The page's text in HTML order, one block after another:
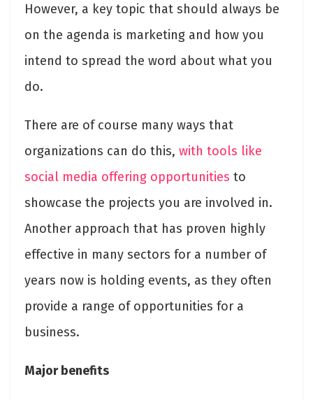
However, a key topic that should always be
on the agenda is marketing and how you
intend to spread the word about what you
do.
There are of course many ways that
organizations can do this, with tools like
social media offering opportunities to
showcase the projects you are involved in.
Another approach that has proven highly
effective in many sectors for a number of
years now is holding events, as they often
provide a range of opportunities for a
business.
Major benefits